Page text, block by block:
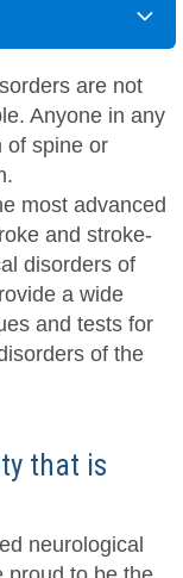
are not
Anyone in any
of spine or
most advanced
and stroke-
disorders of
a wide
and tests for
of the
that is
neurological